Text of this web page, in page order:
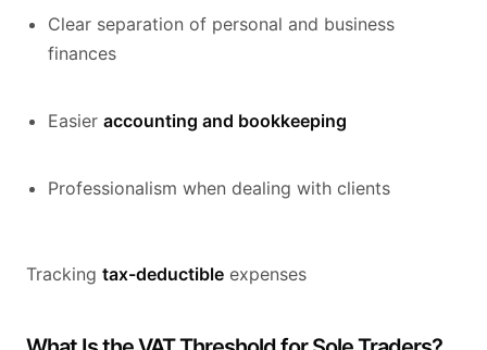
Clear separation of personal and business
finances
Easier accounting and bookkeeping
Professionalism when dealing with clients
Tracking tax-deductible expenses